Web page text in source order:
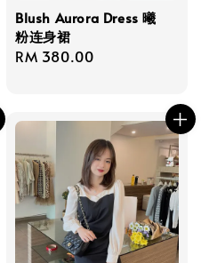
Blush Aurora Dress 曦
粉连身裙
Regular
RM 380.00